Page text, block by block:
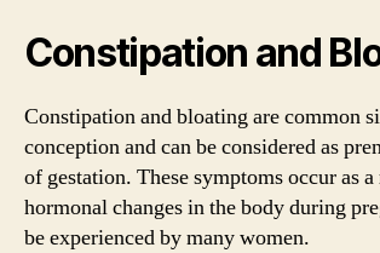
Constipation and
Constipation and bloating are common
conception and can be considered as
of gestation. These symptoms occur as
hormonal changes in the body during
be experienced by many women.